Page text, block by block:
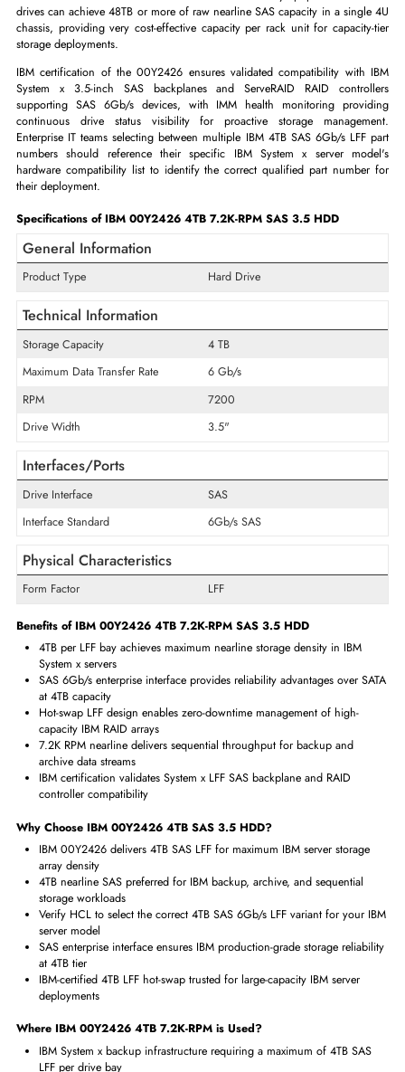
49Y6211 and 00Y5830 variants, the 00Y2426 reflects a specific IBM
model qualification batch within the 4TB SAS 6Gb/s LFF product
sharing identical storage performance and capacity characteristics.
Enterprise IT organizations deploying IBM System x servers as backup
archive repositories, data lake storage nodes, or large-capacity
storage tiers rely on 4TB SAS LFF drives like the IBM 00Y2426 to
storage density within their IBM server infrastructure footprint. IBM
4U servers with twelve or more 3.5-inch LFF drive bays populated
drives can achieve 48TB or more of raw nearline SAS capacity in a
chassis, providing very cost-effective capacity per rack unit for
IBM certification of the 00Y2426 ensures validated compatibility
System x 3.5-inch SAS backplanes and ServeRAID RAID
supporting SAS 6Gb/s devices, with IMM health monitoring
continuous drive status visibility for proactive storage
numbers should reference their specific IBM System x server
hardware compatibility list to identify the correct qualified part
Specifications of IBM 00Y2426 4TB 7.2K-RPM SAS 3.5 HDD
General Information
Product Type
Technical Information
Maximum Data Transfer Rate
RPM
Drive Width
3.5"
Interfaces/Ports
Drive Interface
Interface Standard
Physical Characteristics
Benefits of IBM 00Y2426 4TB 7.2K-RPM SAS 3.5 HDD
4TB per LFF bay achieves maximum nearline storage density in IBM
System x servers
SAS 6Gb/s enterprise interface provides reliability advantages over
at 4TB capacity
Hot-swap LFF design enables zero-downtime management of high-
capacity IBM RAID arrays
7.2K RPM nearline delivers sequential throughput for backup and
archive data streams
controller compatibility